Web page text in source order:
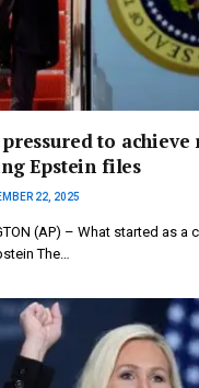
to achieve
Epstein files
22, 2025
(AP) – What started as a
The…